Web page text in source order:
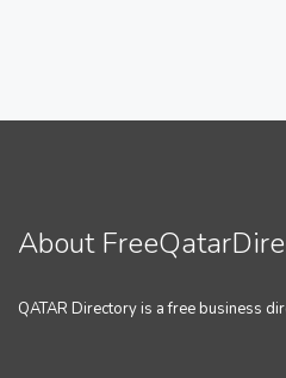
About
QATAR Directory is a free business